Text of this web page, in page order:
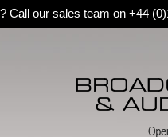
Call our sales team on +44